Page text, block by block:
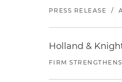
PRESS RELEASE /
Holland &
FIRM